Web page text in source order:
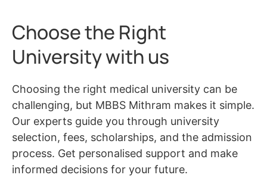
Choose the Right
University with us
Choosing the right medical university can be
challenging, but MBBS Mithram makes it simple.
Our experts guide you through university
selection, fees, scholarships, and the admission
process. Get personalised support and make
informed decisions for your future.